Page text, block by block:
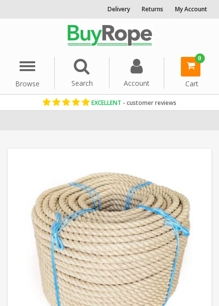
Delivery Returns My Account
Menu
Browse
Search Account
0
Cart
EXCELLENT - customer reviews